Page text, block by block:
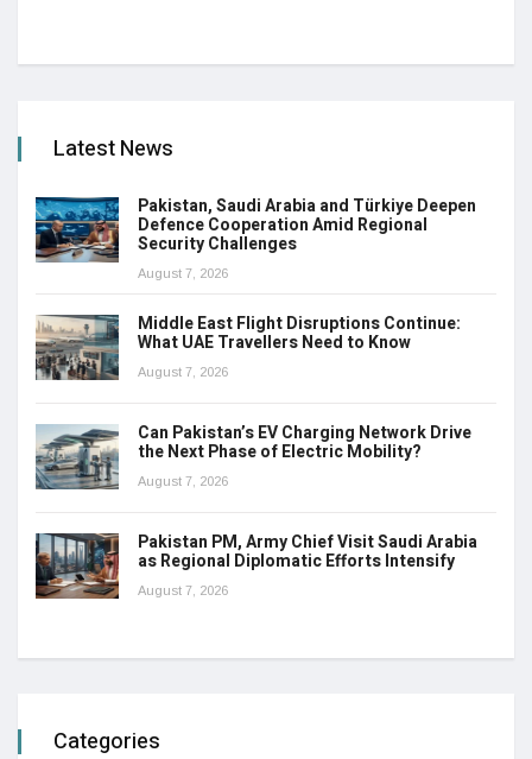
Latest News
Pakistan, Saudi Arabia and Türkiye Deepen
Defence Cooperation Amid Regional
Security Challenges
August 7, 2026
Middle East Flight Disruptions Continue:
What UAE Travellers Need to Know
August 7, 2026
Can Pakistan’s EV Charging Network Drive
the Next Phase of Electric Mobility?
August 7, 2026
Pakistan PM, Army Chief Visit Saudi Arabia
as Regional Diplomatic Efforts Intensify
August 7, 2026
Categories